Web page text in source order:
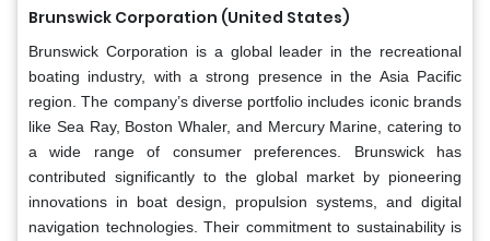
Brunswick Corporation (United States)
Brunswick Corporation is a global leader in the recreational
boating industry, with a strong presence in the Asia Pacific
region. The company’s diverse portfolio includes iconic brands
like Sea Ray, Boston Whaler, and Mercury Marine, catering to
a wide range of consumer preferences. Brunswick has
contributed significantly to the global market by pioneering
innovations in boat design, propulsion systems, and digital
navigation technologies. Their commitment to sustainability is